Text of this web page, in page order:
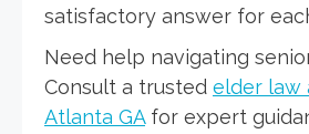
satisfactory answer for
Need help navigating
Consult a trusted elder law
Atlanta GAfor expert